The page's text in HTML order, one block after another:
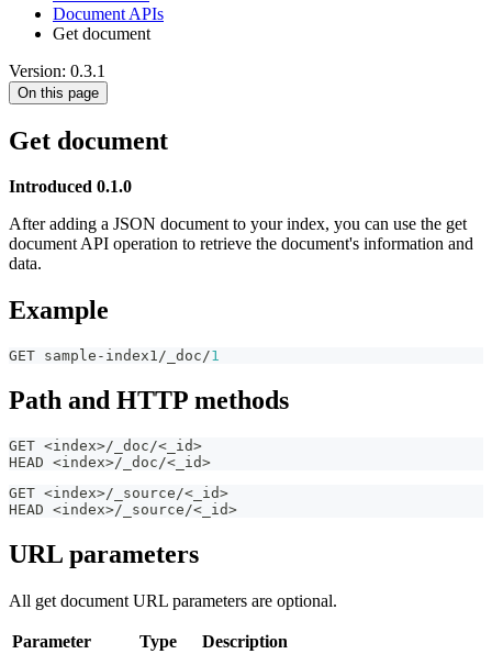
Document APIs
Get document
Version: 0.3.1
On this page
Get document
Introduced 0.1.0
After adding a JSON document to your index, you can use the get
document API operation to retrieve the document's information and
data.
Example
GET sample-index1/_doc/1
Path and HTTP methods
GET <index>/_doc/<_id>
HEAD <index>/_doc/<_id>
GET <index>/_source/<_id>
HEAD <index>/_source/<_id>
URL parameters
All get document URL parameters are optional.
Parameter Type Description